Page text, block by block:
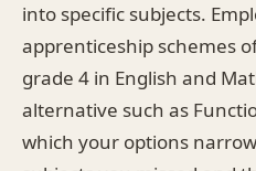
into specific subjects.
apprenticeship schemes
grade 4 in English and
alternative such as
which your options